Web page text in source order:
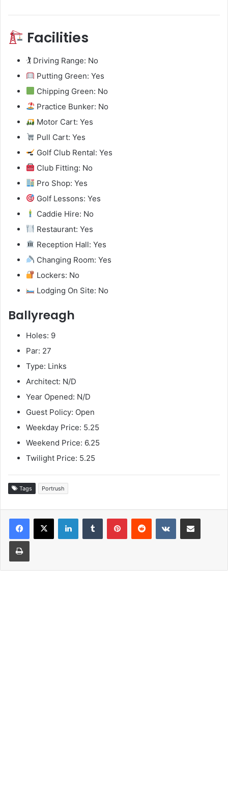
Facilities
🏌️ Driving Range: No
Putting Green: Yes
Chipping Green: No
Practice Bunker: No
Motor Cart: Yes
Pull Cart: Yes
Golf Club Rental: Yes
Club Fitting: No
Pro Shop: Yes
Golf Lessons: Yes
Caddie Hire: No
Restaurant: Yes
Reception Hall: Yes
Changing Room: Yes
Lockers: No
Lodging On Site: No
Ballyreagh
Holes: 9
Par: 27
Type: Links
Architect: N/D
Year Opened: N/D
Guest Policy: Open
Weekday Price: 5.25
Weekend Price: 6.25
Twilight Price: 5.25
Tags Portrush
LinkedInTumblr PinterestReddit VKontakteShare via Email
Print